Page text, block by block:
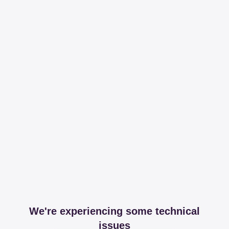
We're experiencing some technical
issues